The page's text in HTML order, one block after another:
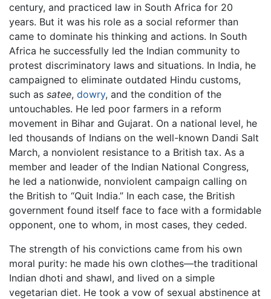
century, and practiced law in South Africa for 20
years. But it was his role as a social reformer than
came to dominate his thinking and actions. In South
Africa he successfully led the Indian community to
protest discriminatory laws and situations. In India, he
campaigned to eliminate outdated Hindu customs,
such as satee, dowry, and the condition of the
untouchables. He led poor farmers in a reform
movement in Bihar and Gujarat. On a national level, he
led thousands of Indians on the well-known Dandi Salt
March, a nonviolent resistance to a British tax. As a
member and leader of the Indian National Congress,
he led a nationwide, nonviolent campaign calling on
the British to “Quit India.” In each case, the British
government found itself face to face with a formidable
opponent, one to whom, in most cases, they ceded.
The strength of his convictions came from his own
moral purity: he made his own clothes—the traditional
Indian dhoti and shawl, and lived on a simple
vegetarian diet. He took a vow of sexual abstinence at